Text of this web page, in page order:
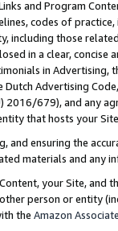
and Program
codes of
including those
in a clear, concise
in Advertising,
Dutch Advertising
2016/679), and any
that hosts your
and ensuring the
materials and any
your Site, and
person or entity
the Amazon